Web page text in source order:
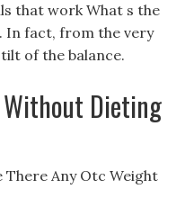
that work What s the
fact, from the very
of the balance.
Without Dieting
Any Otc Weight